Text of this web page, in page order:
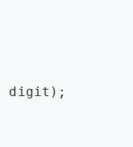
digit);